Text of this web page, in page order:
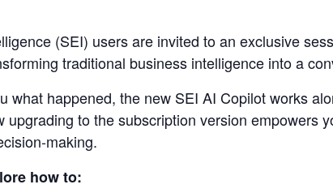
(SEI) users are invited to an exclusive
traditional business intelligence into a
what happened, the new SEI AI Copilot works
upgrading to the subscription version empowers
making.
how to: